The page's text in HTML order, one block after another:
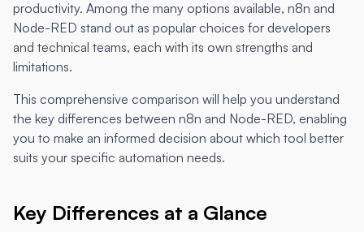
productivity. Among the many options available, n8n and
Node-RED stand out as popular choices for developers
and technical teams, each with its own strengths and
limitations.
This comprehensive comparison will help you understand
the key differences between n8n and Node-RED, enabling
you to make an informed decision about which tool better
suits your specific automation needs.
Key Differences at a Glance